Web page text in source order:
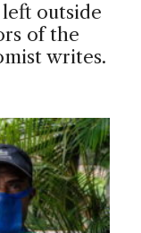
outside
of the
writes.